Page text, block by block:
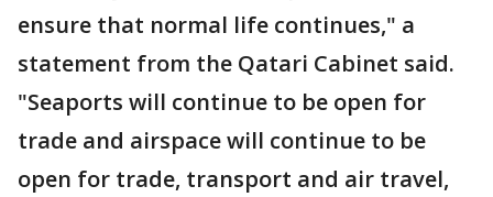
ensure that normal life continues," a
statement from the Qatari Cabinet said.
"Seaports will continue to be open for
trade and airspace will continue to be
open for trade, transport and air travel,